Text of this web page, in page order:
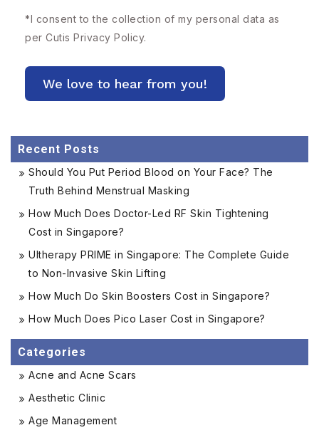
*I consent to the collection of my personal data as
per Cutis Privacy Policy.
Recent Posts
Should You Put Period Blood on Your Face? The
Truth Behind Menstrual Masking
How Much Does Doctor-Led RF Skin Tightening
Cost in Singapore?
Ultherapy PRIME in Singapore: The Complete Guide
to Non-Invasive Skin Lifting
How Much Do Skin Boosters Cost in Singapore?
How Much Does Pico Laser Cost in Singapore?
Categories
Acne and Acne Scars
Aesthetic Clinic
Age Management